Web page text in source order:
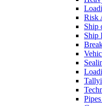
Risk
Ship
Ship